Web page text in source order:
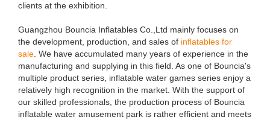
clients at the exhibition.
Guangzhou Bouncia Inflatables Co.,Ltd mainly focuses on
the development, production, and sales of inflatables for
sale. We have accumulated many years of experience in the
manufacturing and supplying in this field. As one of Bouncia's
multiple product series, inflatable water games series enjoy a
relatively high recognition in the market. With the support of
our skilled professionals, the production process of Bouncia
inflatable water amusement park is rather efficient and meets